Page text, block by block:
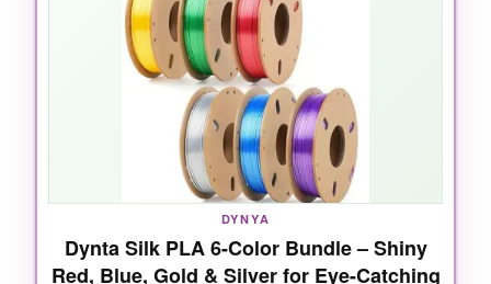
red and blue were vivid and printed reliably. All
spools were wound neatly and I had zero
tangles. The filament fed smoothly on my
Ender 3 and adhered well to a heated bed at
70°C. It’s a great starter kit for anyone wanting
to churn out a lot of patriotic models without
breaking the bank.
DYNYA
Dynta Silk PLA 6-Color Bundle – Shiny
Red, Blue, Gold & Silver for Eye-Catching